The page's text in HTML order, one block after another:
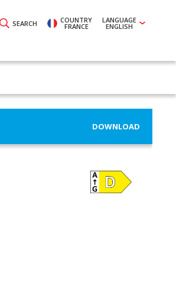
SEARCH COUNTRY
FRANCE
LANGUAGE
ENGLISH
DOWNLOAD